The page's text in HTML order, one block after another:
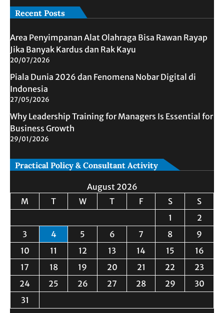
Recent Posts
Area Penyimpanan Alat Olahraga Bisa Rawan Rayap
Jika Banyak Kardus dan Rak Kayu
20/07/2026
Piala Dunia 2026 dan Fenomena Nobar Digital di
Indonesia
27/05/2026
Why Leadership Training for Managers Is Essential for
Business Growth
29/01/2026
Practical Policy & Consultant Activity
August 2026
M
T W T F S
S
1
2
3
4 5 6 7 8
9
10
11 12 13 14 15
16
17
18 19 20 21 22
23
24
25 26 27 28 29
30
31